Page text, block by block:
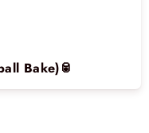
Bake)🥫